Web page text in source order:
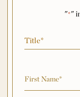
"*"